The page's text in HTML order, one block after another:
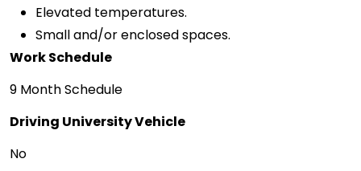
Elevated temperatures.
Small and/or enclosed spaces.
Work Schedule
9 Month Schedule
Driving University Vehicle
No